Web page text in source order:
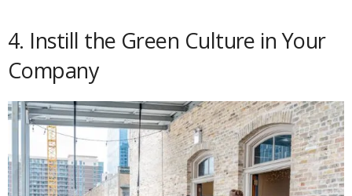
4. Instill the Green Culture in Your
Company